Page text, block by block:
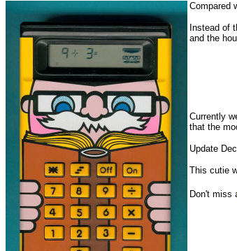
Compared
Instead of
and the
Currently
that the
Update
This cutie
Don't miss